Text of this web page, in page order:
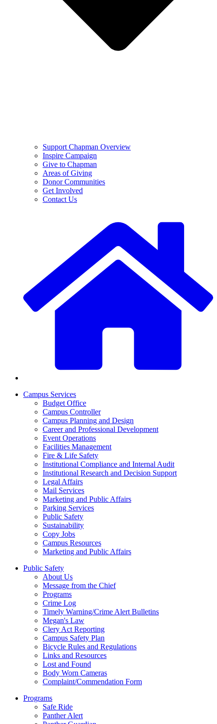
Support Chapman Overview
Inspire Campaign
Give to Chapman
Areas of Giving
Donor Communities
Get Involved
Contact Us
Campus Services
Budget Office
Campus Controller
Campus Planning and Design
Career and Professional Development
Event Operations
Facilities Management
Fire & Life Safety
Institutional Compliance and Internal Audit
Institutional Research and Decision Support
Legal Affairs
Mail Services
Marketing and Public Affairs
Parking Services
Public Safety
Sustainability
Copy Jobs
Campus Resources
Marketing and Public Affairs
Public Safety
About Us
Message from the Chief
Programs
Crime Log
Timely Warning/Crime Alert Bulletins
Megan's Law
Clery Act Reporting
Campus Safety Plan
Bicycle Rules and Regulations
Links and Resources
Lost and Found
Body Worn Cameras
Complaint/Commendation Form
Programs
Safe Ride
Panther Alert